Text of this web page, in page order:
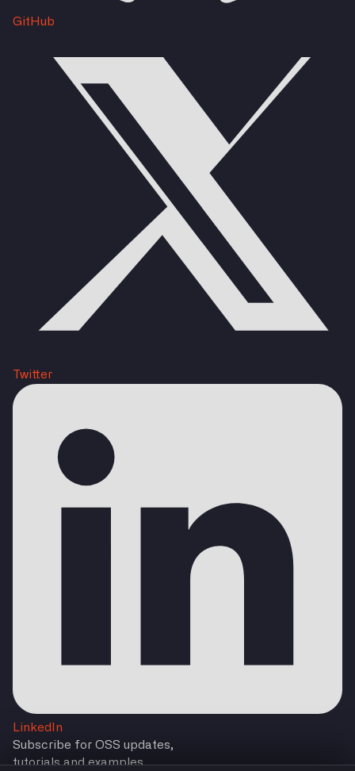
GitHub
Twitter
LinkedIn
Subscribe for OSS updates,
tutorials and examples